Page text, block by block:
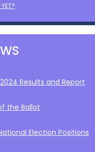
Results and Report
the Ballot
Election Positions